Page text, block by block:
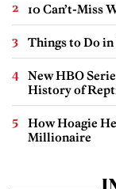
10 Can’t-Miss
Things to Do
New HBO
History of
How Hoagie
Millionaire